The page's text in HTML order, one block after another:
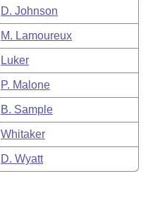
D. Johnson
M. Lamoureux
Luker
P. Malone
B. Sample
Whitaker
D. Wyatt